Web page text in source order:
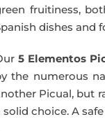
fruitiness,
dishes and
5 Elementos
the numerous
Picual, but
solid choice. A